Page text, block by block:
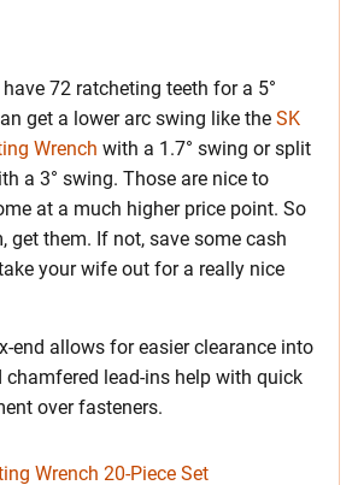
72 ratcheting teeth for a 5°
get a lower arc swing like the SK
Wrench with a 1.7° swing or split
a 3° swing. Those are nice to
at a much higher price point. So
get them. If not, save some cash
your wife out for a really nice
end allows for easier clearance into
chamfered lead-ins help with quick
over fasteners.